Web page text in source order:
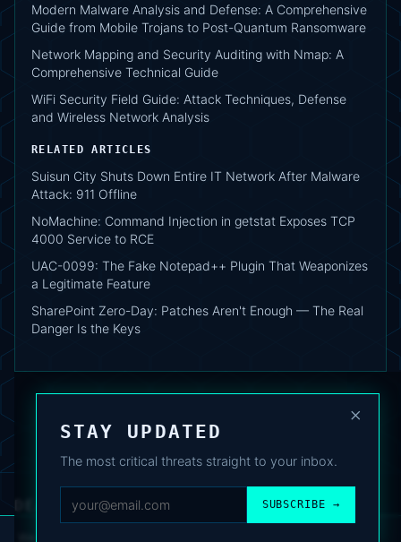
Modern Malware Analysis and Defense: A Comprehensive
Guide from Mobile Trojans to Post-Quantum Ransomware
Network Mapping and Security Auditing with Nmap: A
Comprehensive Technical Guide
WiFi Security Field Guide: Attack Techniques, Defense
and Wireless Network Analysis
RELATED ARTICLES
Suisun City Shuts Down Entire IT Network After Malware
Attack: 911 Offline
NoMachine: Command Injection in getstat Exposes TCP
4000 Service to RCE
UAC-0099: The Fake Notepad++ Plugin That Weaponizes
a Legitimate Feature
SharePoint Zero-Day: Patches Aren't Enough — The Real
Danger Is the Keys
×
STAY UPDATED
The most critical threats straight to your inbox.
SUBSCRIBE →
DEAFNEWS
ARCHIVE·FAQ·TERMS·PRIVACY·COOKIE POLICY